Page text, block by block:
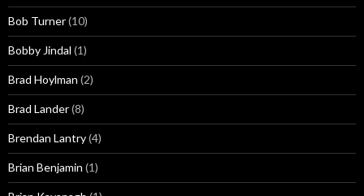
Bob Turner(10)
Bobby Jindal (1)
Brad Hoylman (2)
Brad Lander(8)
Brendan Lantry(4)
Brian Benjamin (1)